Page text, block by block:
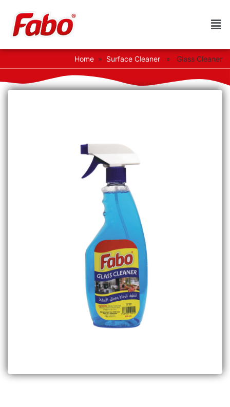
Home » Surface Cleaner » Glass Cleaner